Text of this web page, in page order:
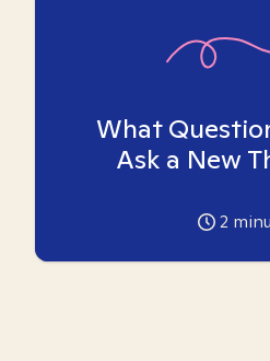
What
Ask a New
2